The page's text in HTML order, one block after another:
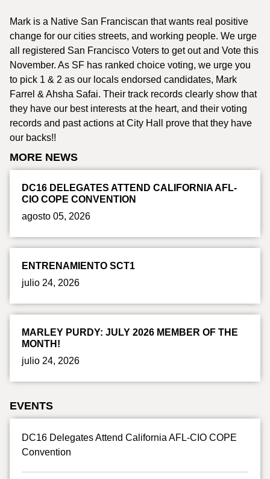
Mark is a Native San Franciscan that wants real positive
change for our cities streets, and working people. We urge
all registered San Francisco Voters to get out and Vote this
November. As SF has ranked choice voting, we urge you
to pick 1 & 2 as our locals endorsed candidates, Mark
Farrel & Ahsha Safai. Their track records clearly show that
they have our best interests at the heart, and their voting
records and past actions at City Hall prove that they have
our backs!!
MORE NEWS
DC16 DELEGATES ATTEND CALIFORNIA AFL-
CIO COPE CONVENTION
agosto 05, 2026
ENTRENAMIENTO SCT1
julio 24, 2026
MARLEY PURDY: JULY 2026 MEMBER OF THE
MONTH!
julio 24, 2026
EVENTS
DC16 Delegates Attend California AFL-CIO COPE
Convention